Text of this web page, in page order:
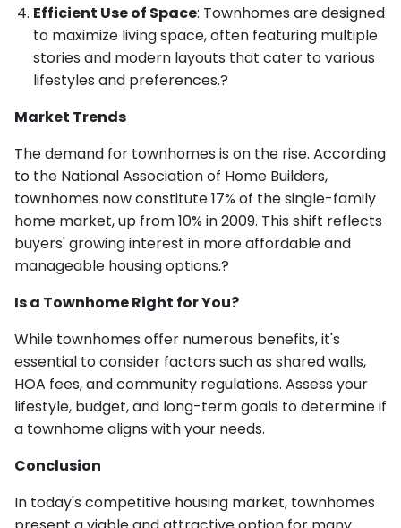
Efficient Use of Space: Townhomes are designed
to maximize living space, often featuring multiple
stories and modern layouts that cater to various
lifestyles and preferences.?
Market Trends
The demand for townhomes is on the rise. According
to the National Association of Home Builders,
townhomes now constitute 17% of the single-family
home market, up from 10% in 2009. This shift reflects
buyers' growing interest in more affordable and
manageable housing options.?
Is a Townhome Right for You?
While townhomes offer numerous benefits, it's
essential to consider factors such as shared walls,
HOA fees, and community regulations. Assess your
lifestyle, budget, and long-term goals to determine if
a townhome aligns with your needs.
Conclusion
In today's competitive housing market, townhomes